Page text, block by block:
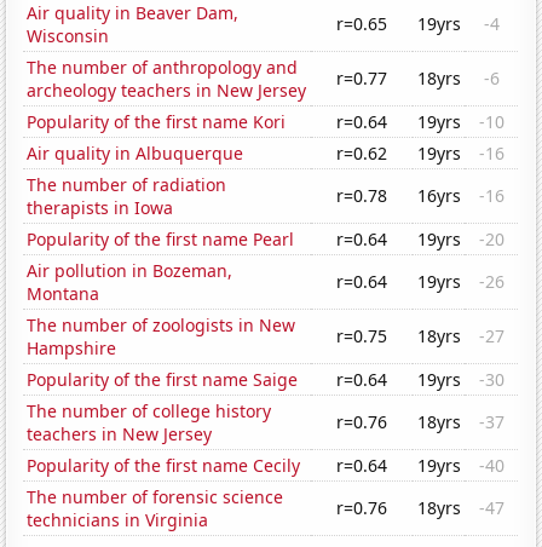
Air quality in Beaver Dam,
Wisconsin
r=0.65 19yrs
-4
The number of anthropology and
archeology teachers in New Jersey
r=0.77 18yrs
-6
Popularity of the first name Kori
r=0.64 19yrs
-10
Air quality in Albuquerque
r=0.62 19yrs
-16
The number of radiation
therapists in Iowa
r=0.78 16yrs
-16
Popularity of the first name Pearl
r=0.64 19yrs
-20
Air pollution in Bozeman,
Montana
r=0.64 19yrs
-26
The number of zoologists in New
Hampshire
r=0.75 18yrs
-27
Popularity of the first name Saige
r=0.64 19yrs
-30
The number of college history
teachers in New Jersey
r=0.76 18yrs
-37
Popularity of the first name Cecily
r=0.64 19yrs
-40
The number of forensic science
technicians in Virginia
r=0.76 18yrs -47